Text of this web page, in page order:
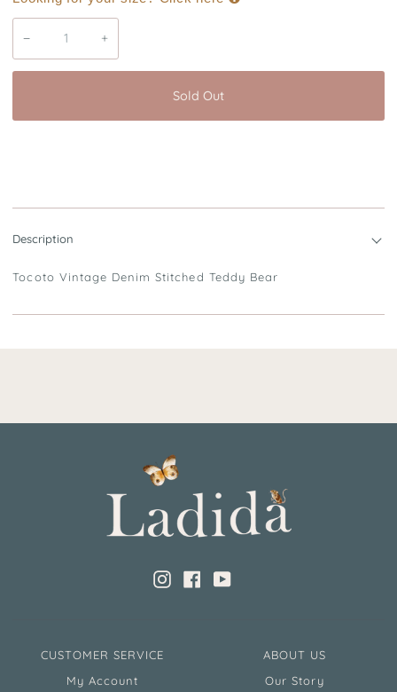
− +
Sold Out
Description
Tocoto Vintage Denim Stitched Teddy Bear
CUSTOMER SERVICE
My Account
ABOUT US
Our Story